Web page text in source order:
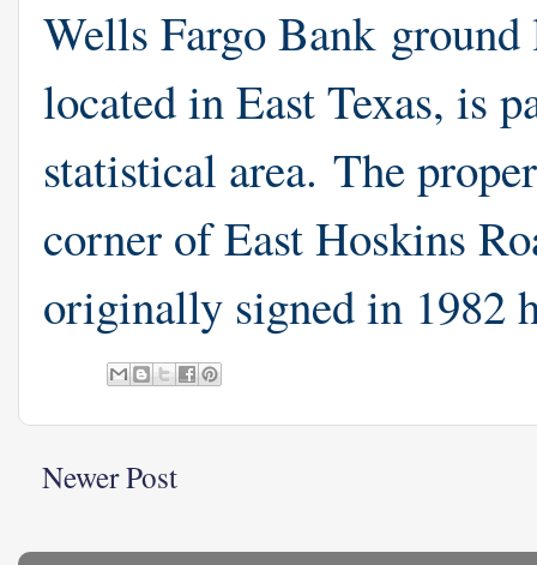
Wells Fargo Bank
located in East Texas, is
statistical area. The
corner of East Hoskins
originally signed in 1982
Newer Post